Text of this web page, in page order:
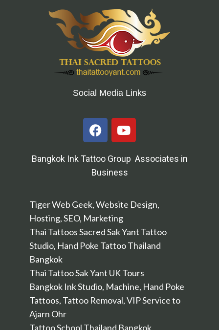
Social Media Links
Bangkok Ink Tattoo Group Associates in
Business
Tiger Web Geek, Website Design,
Hosting, SEO, Marketing
Thai Tattoos Sacred Sak Yant Tattoo
Studio, Hand Poke Tattoo Thailand
Bangkok
Thai Tattoo Sak Yant UK Tours
Bangkok Ink Studio, Machine, Hand Poke
Tattoos, Tattoo Removal, VIP Service to
Ajarn Ohr
Tattoo School Thailand Bangkok